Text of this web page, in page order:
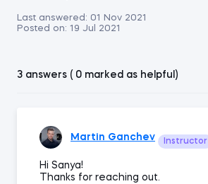
Last answered: 01 Nov 2021
Posted on: 19 Jul 2021
3 answers ( 0 marked as helpful)
Martin Ganchev Instructor
Hi Sanya!
Thanks for reaching out.